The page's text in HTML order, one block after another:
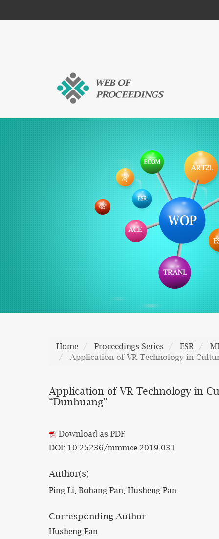
Home Proceedings Series ESR
Application of VR Technology in
Application of VR Technology in
“Dunhuang”
Download as PDF
DOI: 10.25236/mmmce.2019.031
Author(s)
Ping Li, Bohang Pan, Husheng Pan
Corresponding Author
Husheng Pan